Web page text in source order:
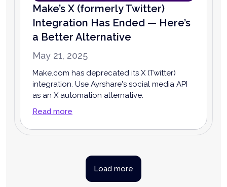
Make’s X (formerly Twitter)
Integration Has Ended — Here’s
a Better Alternative
May 21, 2025
Make.com has deprecated its X (Twitter)
integration. Use Ayrshare's social media API
as an X automation alternative.
Read more
Load more